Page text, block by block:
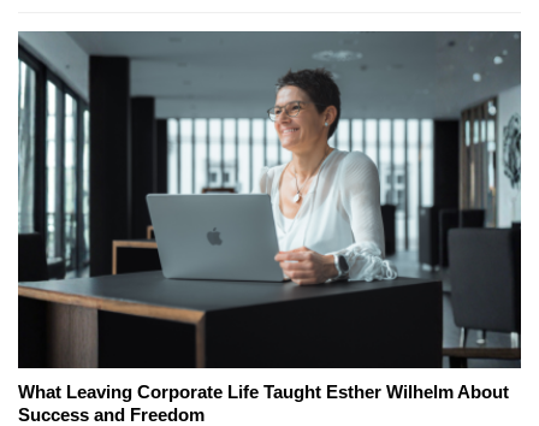
What Leaving Corporate Life Taught Esther Wilhelm About
Success and Freedom